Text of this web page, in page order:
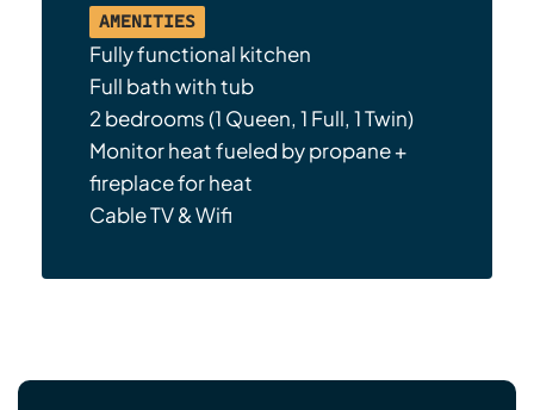
AMENITIES
Fully functional kitchen
Full bath with tub
2 bedrooms (1 Queen, 1 Full, 1 Twin)
Monitor heat fueled by propane +
fireplace for heat
Cable TV & Wifi